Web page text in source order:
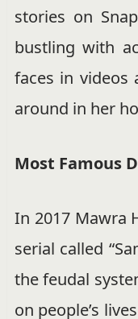
stories on
bustling with
faces in videos
around in her
Most Famous
In 2017 Mawra
serial called
the feudal
on people’s